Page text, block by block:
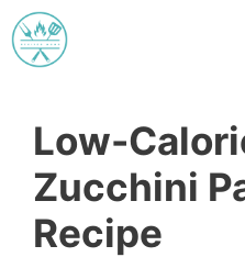
Skip
to
Low-
Zucchini
Recipe